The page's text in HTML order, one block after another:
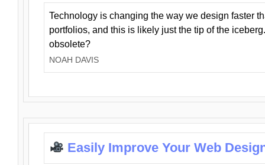
Technology is changing the way we design faster
portfolios, and this is likely just the tip of the
obsolete?
NOAH DAVIS
Easily Improve Your Web